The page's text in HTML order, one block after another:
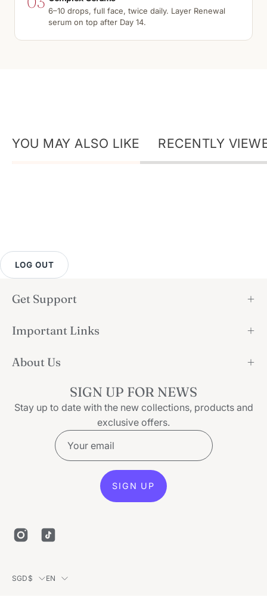
6–10 drops, full face, twice daily. Layer Renewal
serum on top after Day 14.
YOU MAY ALSO LIKE RECENTLY
LOG OUT
Get Support
Important Links
About Us
SIGN UP FOR NEWS
Stay up to date with the new collections, products and
exclusive offers.
SIGN UP
Country
SGD$ Language
EN